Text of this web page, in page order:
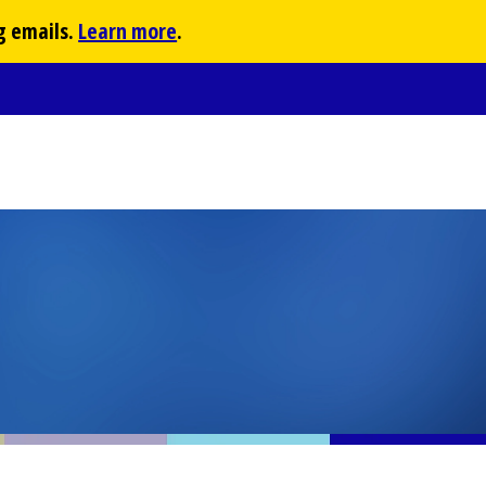
emails. Learn more.